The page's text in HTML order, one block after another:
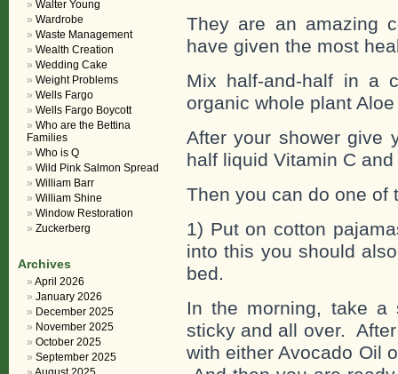
They are an amazing
have given the most
Mix half-and-half in a
organic whole plant
After your shower give
half liquid Vitamin C
Then you can do one of
1) Put on cotton
into this you should
bed.
In the morning, take a
sticky and all over.
with either Avocado Oil
Walter Young
Wardrobe
Waste Management
Wealth Creation
Wedding Cake
Weight Problems
Wells Fargo
Wells Fargo Boycott
Who are the Bettina
Families
Who is Q
Wild Pink Salmon Spread
William Barr
William Shine
Window Restoration
Zuckerberg
Archives
April 2026
January 2026
December 2025
November 2025
October 2025
September 2025